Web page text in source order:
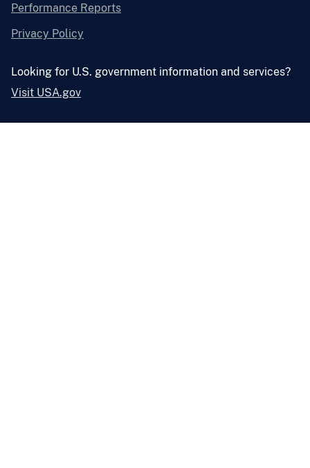
Performance Reports
Privacy Policy
Looking for U.S. government information and services?
Visit USA.gov